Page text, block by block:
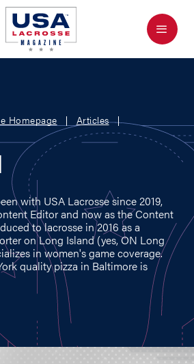
Menu
Homepage
Articles
with USA Lacrosse since 2019,
Editor and now as the Content
to lacrosse in 2016 as a
on Long Island (yes, ON Long
in women's game coverage.
quality pizza in Baltimore is